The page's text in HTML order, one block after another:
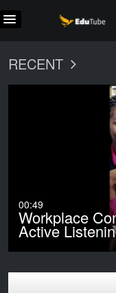
RECENT
00:49
Workplace
Active